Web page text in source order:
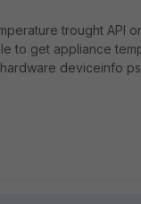
trought API
to get appliance
deviceinfo